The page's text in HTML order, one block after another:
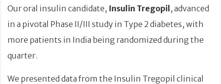
Our oral insulin candidate, Insulin Tregopil, advanced
in a pivotal Phase II/III study in Type 2 diabetes, with
more patients in India being randomized during the
quarter.
We presented data from the Insulin Tregopil clinical